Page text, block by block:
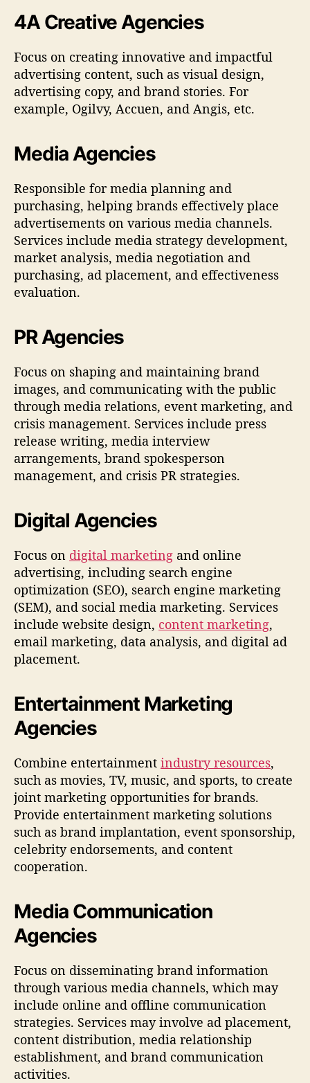
4A Creative Agencies
Focus on creating innovative and impactful
advertising content, such as visual design,
advertising copy, and brand stories. For
example, Ogilvy, Accuen, and Angis, etc.
Media Agencies
Responsible for media planning and
purchasing, helping brands effectively place
advertisements on various media channels.
Services include media strategy development,
market analysis, media negotiation and
purchasing, ad placement, and effectiveness
evaluation.
PR Agencies
Focus on shaping and maintaining brand
images, and communicating with the public
through media relations, event marketing, and
crisis management. Services include press
release writing, media interview
arrangements, brand spokesperson
management, and crisis PR strategies.
Digital Agencies
Focus on digital marketing and online
advertising, including search engine
optimization (SEO), search engine marketing
(SEM), and social media marketing. Services
include website design, content marketing,
email marketing, data analysis, and digital ad
placement.
Entertainment Marketing
Agencies
Combine entertainment industry resources,
such as movies, TV, music, and sports, to create
joint marketing opportunities for brands.
Provide entertainment marketing solutions
such as brand implantation, event sponsorship,
celebrity endorsements, and content
cooperation.
Media Communication
Agencies
Focus on disseminating brand information
through various media channels, which may
include online and offline communication
strategies. Services may involve ad placement,
content distribution, media relationship
establishment, and brand communication
activities.